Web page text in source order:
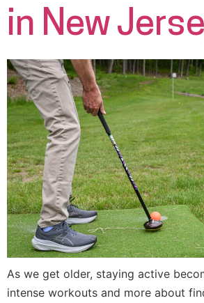
in New
As we get older, staying active
intense workouts and more about